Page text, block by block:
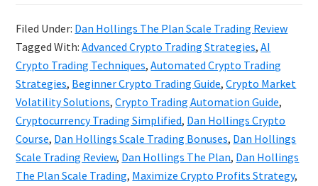
The
Plan
Scale
Trading
Review
Filed Under: Dan Hollings The Plan Scale Trading Review
Tagged With:Advanced Crypto Trading Strategies,AI
Crypto Trading Techniques,Automated Crypto Trading
Strategies, Beginner Crypto Trading Guide,Crypto Market
Volatility Solutions,Crypto Trading Automation Guide,
Cryptocurrency Trading Simplified, Dan Hollings Crypto
Course, Dan Hollings Scale Trading Bonuses, Dan Hollings
Scale Trading Review, Dan Hollings The Plan, Dan Hollings
The Plan Scale Trading, Maximize Crypto Profits Strategy,